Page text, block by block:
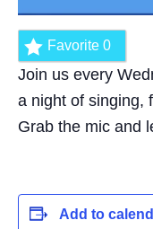
Favorite 0
Join us every
a night of singing,
Grab the mic and
Add to